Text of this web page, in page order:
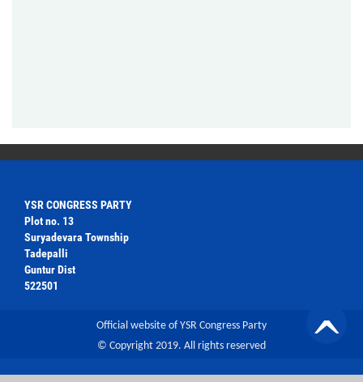
YSR CONGRESS PARTY
Plot no. 13
Suryadevara Township
Tadepalli
Guntur Dist
522501
Official website of YSR Congress Party
© Copyright 2019. All rights reserved